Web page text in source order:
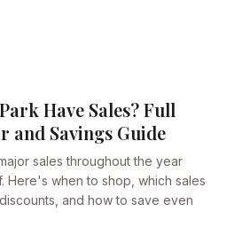
Have Sales? Full
and Savings Guide
sales throughout the year
Here's when to shop, which sales
and how to save even